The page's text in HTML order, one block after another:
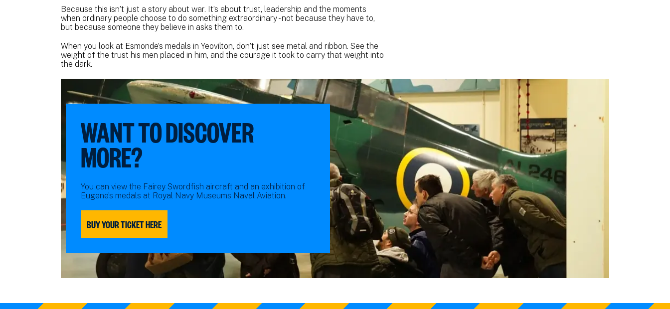
Because this isn’t just a story about war. It’s about trust, leadership and the moments
when ordinary people choose to do something extraordinary - not because they have to,
but because someone they believe in asks them to.
When you look at Esmonde’s medals in Yeovilton, don’t just see metal and ribbon. See the
weight of the trust his men placed in him, and the courage it took to carry that weight into
the dark.
WANT TO DISCOVER
MORE?
You can view the Fairey Swordfish aircraft and an exhibition of
Eugene’s medals at Royal Navy Museums Naval Aviation.
BUY YOUR TICKET HERE